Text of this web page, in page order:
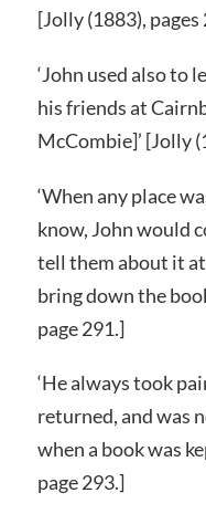
[Jolly (1883),
‘John used also to
his friends at
McCombie]’ [Jolly
‘When any place
know, John would
tell them about it
bring down the
page 291.]
‘He always took
returned, and was
when a book was
page 293.]